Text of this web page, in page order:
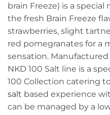
brain Freeze) is a
the fresh Brain Freeze
strawberries, slight
red pomegranates for a
sensation. Manufactured
NKD 100 Salt line is a
100 Collection catering
salt based experience
can be managed by a